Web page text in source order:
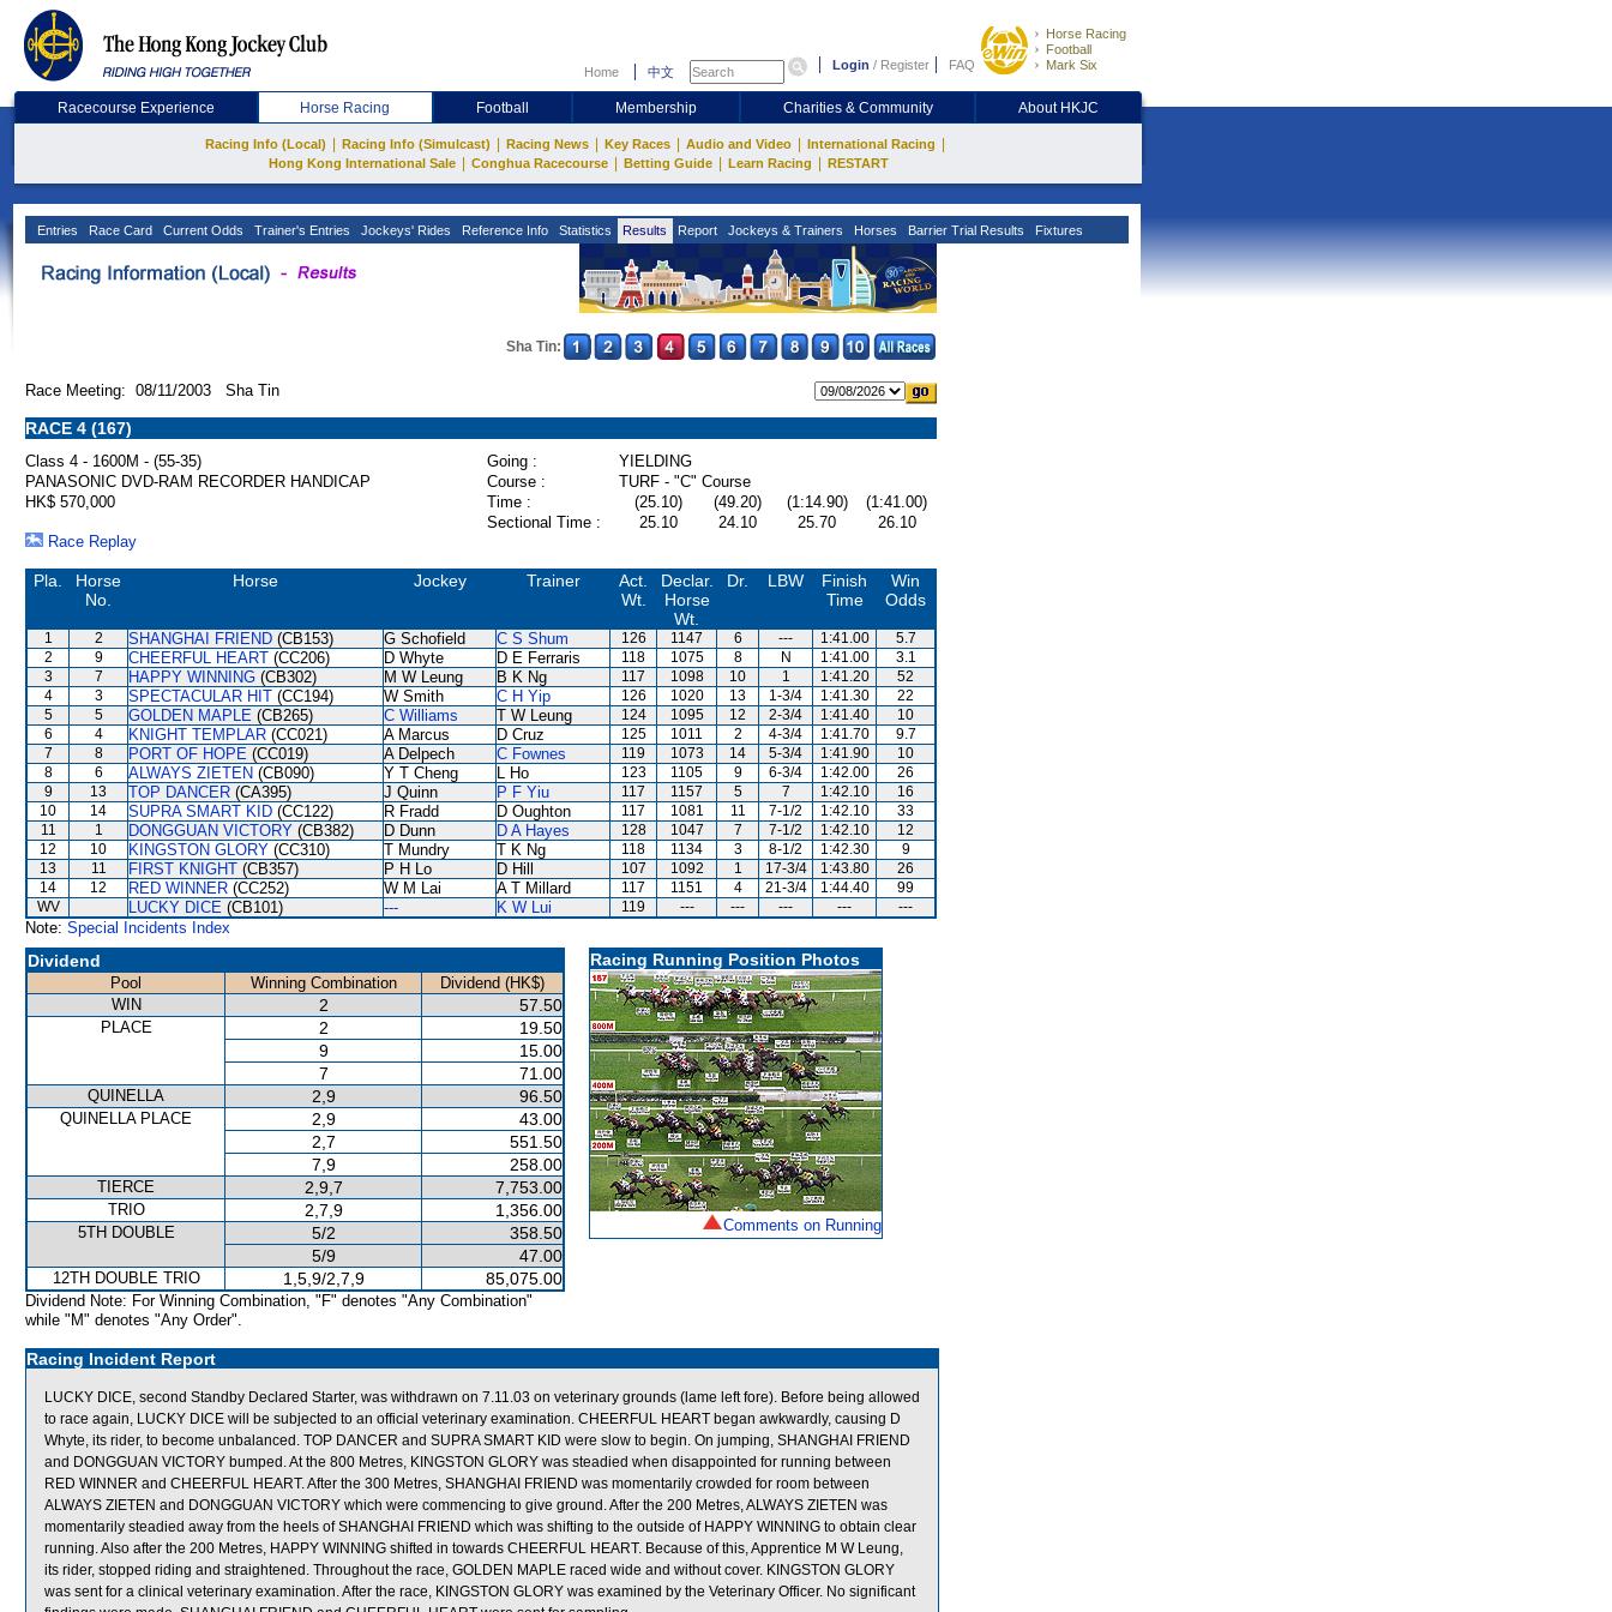
Home 中文 Login / Register FAQ
Horse Racing
Football
Mark Six
Racecourse Experience Horse Racing Football Membership Charities & Community About HKJC
Racing Info (Local) Racing Info (Simulcast) Racing News Key Races Audio and Video International Racing
Hong Kong International Sale Conghua Racecourse Betting Guide Learn Racing RESTART
Entries Race Card Current Odds Trainer's Entries Jockeys' Rides Reference Info Statistics Results Report Jockeys & Trainers Horses Barrier Trial Results Fixtures
Sha Tin:
Race Meeting: 08/11/2003 Sha Tin
RACE 4 (167)
Class 4 - 1600M - (55-35) Going :
YIELDING
PANASONIC DVD-RAM RECORDER HANDICAP
Course :
TURF - "C" Course
HK$ 570,000
Time : (25.10) (49.20) (1:14.90)
(1:41.00)
Sectional Time :
25.10 24.10 25.70
26.10
Race Replay
Pla.
Horse
No.
Horse Jockey Trainer
Act.
Wt.
Declar.
Horse
Wt.
Dr. LBW
Finish
Time
Win
Odds
1 2 SHANGHAI FRIEND (CB153) G Schofield C S Shum 126 1147 6 --- 1:41.00
5.7
2
9 CHEERFUL HEART (CC206) D Whyte D E Ferraris 118 1075 8 N 1:41.00
3.1
3
7 HAPPY WINNING (CB302) M W Leung B K Ng 117 1098 10 1 1:41.20
52
4
3 SPECTACULAR HIT (CC194) W Smith C H Yip 126 1020 13 1-3/4 1:41.30
22
5
5 GOLDEN MAPLE (CB265) C Williams T W Leung 124 1095 12 2-3/4 1:41.40
10
6
4 KNIGHT TEMPLAR (CC021) A Marcus D Cruz 125 1011 2 4-3/4 1:41.70
9.7
7
8 PORT OF HOPE (CC019) A Delpech C Fownes 119 1073 14 5-3/4 1:41.90
10
8
6 ALWAYS ZIETEN (CB090) Y T Cheng L Ho 123 1105 9 6-3/4 1:42.00
26
9
13 TOP DANCER (CA395) J Quinn P F Yiu 117 1157 5 7 1:42.10
16
10
14 SUPRA SMART KID (CC122) R Fradd D Oughton 117 1081 11 7-1/2 1:42.10
33
11
1 DONGGUAN VICTORY (CB382) D Dunn D A Hayes 128 1047 7 7-1/2 1:42.10
12
12
10 KINGSTON GLORY (CC310) T Mundry T K Ng 118 1134 3 8-1/2 1:42.30
9
13
11 FIRST KNIGHT (CB357) P H Lo D Hill 107 1092 1 17-3/4 1:43.80
26
14
12 RED WINNER (CC252) W M Lai A T Millard 117 1151 4 21-3/4 1:44.40
99
WV
LUCKY DICE (CB101) --- K W Lui 119 --- --- --- --- ---
Note: Special Incidents Index
Dividend
Pool Winning Combination
Dividend (HK$)
WIN
2 57.50
PLACE 2
19.50
9
15.00
7
71.00
QUINELLA 2,9 96.50
QUINELLA PLACE 2,9
43.00
2,7
551.50
7,9
258.00
TIERCE 2,9,7 7,753.00
TRIO 2,7,9 1,356.00
5TH DOUBLE 5/2
358.50
5/9
47.00
12TH DOUBLE TRIO 1,5,9/2,7,9 85,075.00
Dividend Note: For Winning Combination, "F" denotes "Any Combination"
while "M" denotes "Any Order".
Racing Running Position Photos
Comments on Running
Racing Incident Report
LUCKY DICE, second Standby Declared Starter, was withdrawn on 7.11.03 on veterinary grounds (lame left fore). Before being allowed
to race again, LUCKY DICE will be subjected to an official veterinary examination. CHEERFUL HEART began awkwardly, causing D
Whyte, its rider, to become unbalanced. TOP DANCER and SUPRA SMART KID were slow to begin. On jumping, SHANGHAI FRIEND
and DONGGUAN VICTORY bumped. At the 800 Metres, KINGSTON GLORY was steadied when disappointed for running between
RED WINNER and CHEERFUL HEART. After the 300 Metres, SHANGHAI FRIEND was momentarily crowded for room between
ALWAYS ZIETEN and DONGGUAN VICTORY which were commencing to give ground. After the 200 Metres, ALWAYS ZIETEN was
momentarily steadied away from the heels of SHANGHAI FRIEND which was shifting to the outside of HAPPY WINNING to obtain clear
running. Also after the 200 Metres, HAPPY WINNING shifted in towards CHEERFUL HEART. Because of this, Apprentice M W Leung,
its rider, stopped riding and straightened. Throughout the race, GOLDEN MAPLE raced wide and without cover. KINGSTON GLORY
was sent for a clinical veterinary examination. After the race, KINGSTON GLORY was examined by the Veterinary Officer. No significant